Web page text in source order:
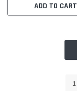
ADD TO CART
1